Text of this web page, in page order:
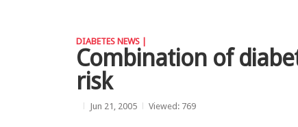
DIABETES NEWS |
Combination of
risk
Jun 21, 2005 Viewed: 769